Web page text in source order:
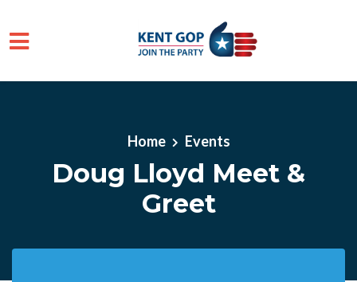
Home Events
Doug Lloyd Meet &
Greet